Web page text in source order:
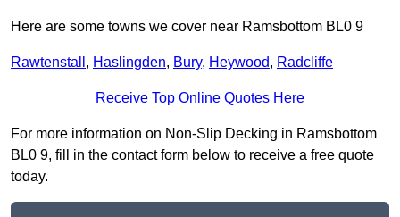
Here are some towns we cover near Ramsbottom BL0 9
Rawtenstall , Haslingden, Bury, Heywood, Radcliffe
Receive Top Online Quotes Here
For more information on Non-Slip Decking in Ramsbottom
BL0 9, fill in the contact form below to receive a free quote
today.